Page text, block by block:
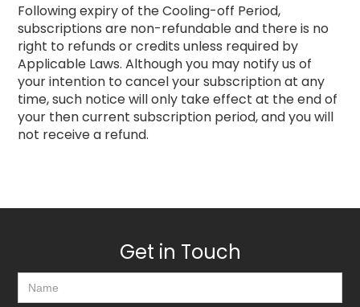
Following expiry of the Cooling-off Period,
subscriptions are non-refundable and there is no
right to refunds or credits unless required by
Applicable Laws. Although you may notify us of
your intention to cancel your subscription at any
time, such notice will only take effect at the end of
your then current subscription period, and you will
not receive a refund.
Get in Touch